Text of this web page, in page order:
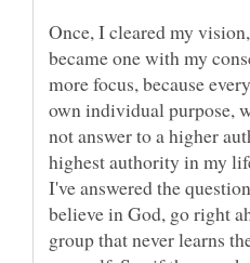
Once, I cleared my
became one with my
more focus, because
own individual purpose,
not answer to a higher
highest authority in my
I've answered the
believe in God, go right
group that never learns